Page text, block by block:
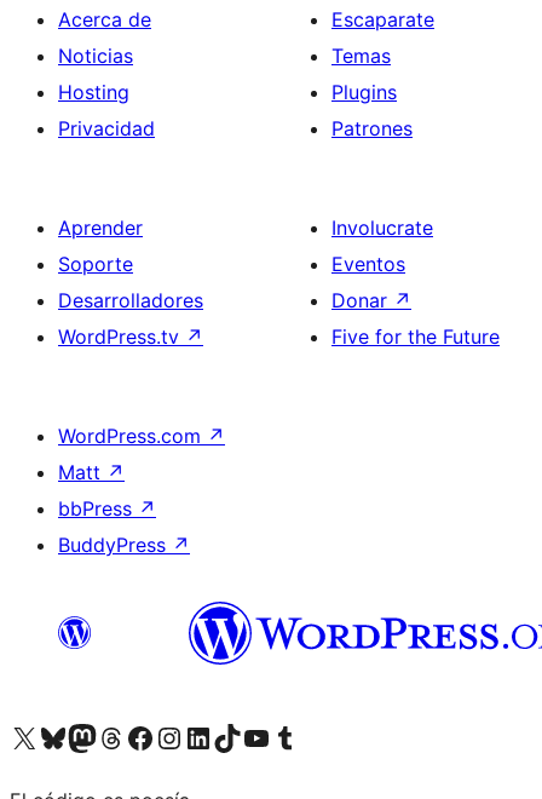
Acerca de
Noticias
Hosting
Privacidad
Escaparate
Temas
Plugins
Patrones
Aprender
Soporte
Desarrolladores
WordPress.tv ↗
Involucrate
Eventos
Donar ↗
Five for the Future
WordPress.com ↗
Matt ↗
bbPress ↗
BuddyPress ↗
Visitá nuestra cuenta de X (anteriormente Twitter)
Visitá nuestra cuenta de Bluesky
Visitá nuestra cuenta de Mastodon
Visitá nuestra cuenta de Threads
Visitá nuestra página de Facebook
Visitá nuestra cuenta de Instagram
Visitá nuestra cuenta de LinkedIn
Visitá nuestra cuenta de TikTok
Visitá nuestro canal de YouTube
Visitá nuestra cuenta de Tumblr